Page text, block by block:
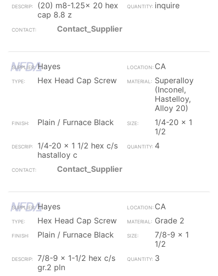
(20) m8-1.25x 20 hex
cap 8.8 z
inquire
Contact_Supplier
Hayes
CA
Hex Head Cap Screw
Superalloy
(Inconel,
Hastelloy,
Alloy 20)
Plain / Furnace Black
1/4-20 x 1
1/2
1/4-20 x 1 1/2 hex c/s
hastalloy c
4
Contact_Supplier
Hayes
CA
Hex Head Cap Screw
Grade 2
Plain / Furnace Black
7/8-9 x 1
1/2
7/8-9 x 1-1/2 hex c/s
gr.2 pln
3